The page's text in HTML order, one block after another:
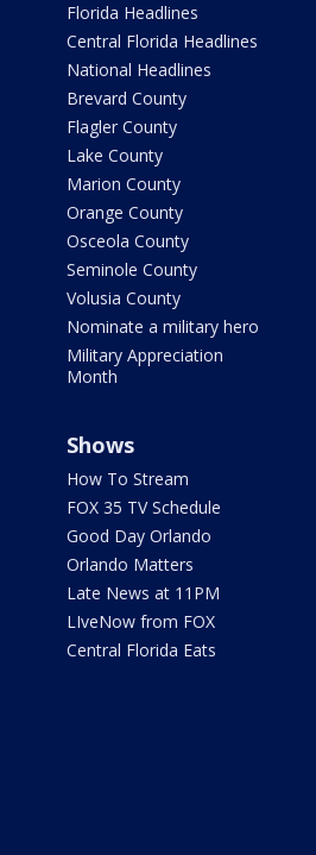
Florida Headlines
Central Florida Headlines
National Headlines
Brevard County
Flagler County
Lake County
Marion County
Orange County
Osceola County
Seminole County
Volusia County
Nominate a military hero
Military Appreciation
Month
Shows
How To Stream
FOX 35 TV Schedule
Good Day Orlando
Orlando Matters
Late News at 11PM
LIveNow from FOX
Central Florida Eats